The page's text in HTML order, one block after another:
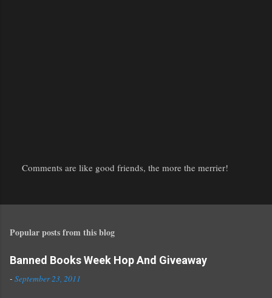
s
a
o
m
m
Comments are like good friends, the more the merrier!
Popular posts from this blog
Banned Books Week Hop And Giveaway
- September 23, 2011